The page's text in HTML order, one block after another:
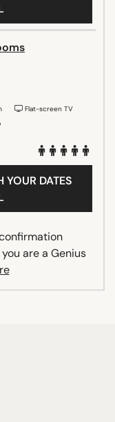
Flat-screen TV
YOUR DATES
are a Genius